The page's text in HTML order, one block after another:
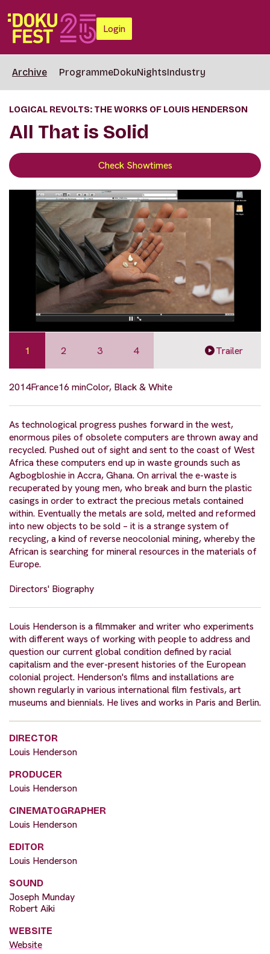
Login
Archive ProgrammeDokuNightsIndustry
LOGICAL REVOLTS: THE WORKS OF LOUIS HENDERSON
All That is Solid
Check Showtimes
1 2 3 4 Trailer
2014France16 minColor, Black & White
As technological progress pushes forward in the west,
enormous piles of obsolete computers are thrown away and
recycled. Pushed out of sight and sent to the coast of West
Africa these computers end up in waste grounds such as
Agbogbloshie in Accra, Ghana. On arrival the e-waste is
recuperated by young men, who break and burn the plastic
casings in order to extract the precious metals contained
within. Eventually the metals are sold, melted and reformed
into new objects to be sold – it is a strange system of
recycling, a kind of reverse neocolonial mining, whereby the
African is searching for mineral resources in the materials of
Europe.
Directors' Biography
Louis Henderson is a filmmaker and writer who experiments
with different ways of working with people to address and
question our current global condition defined by racial
capitalism and the ever-present histories of the European
colonial project. Henderson's films and installations are
shown regularly in various international film festivals, art
museums and biennials. He lives and works in Paris and Berlin.
DIRECTOR
Louis Henderson
PRODUCER
Louis Henderson
CINEMATOGRAPHER
Louis Henderson
EDITOR
Louis Henderson
SOUND
Joseph Munday
Robert Aiki
WEBSITE
Website